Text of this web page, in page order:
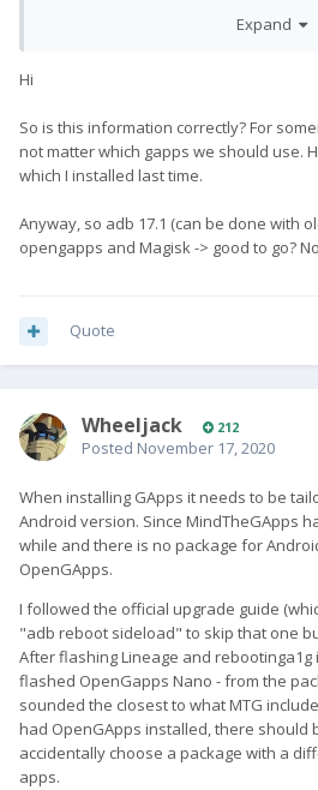
@Wheeljack did
Expand
Hi
So is this information correctly? For
not matter which gapps we should use.
which I installed last time.
Anyway, so adb 17.1 (can be done with
opengapps and Magisk -> good to go?
Quote
Wheeljack 212
Posted November 17, 2020
When installing GApps it needs to be
Android version. Since MindTheGApps
while and there is no package for
OpenGApps.
I followed the official upgrade guide
"adb reboot sideload" to skip that one
After flashing Lineage and rebootinga1g
flashed OpenGapps Nano - from the
sounded the closest to what MTG
had OpenGApps installed, there should
accidentally choose a package with a
apps.